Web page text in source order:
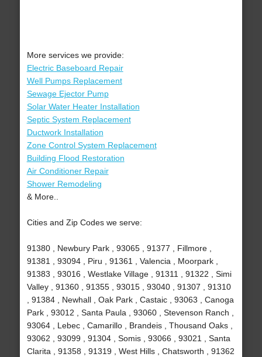
More services we provide:
Electric Baseboard Repair
Well Pumps Replacement
Sewage Ejector Pump
Solar Water Heater Installation
Septic System Replacement
Ductwork Installation
Zone Control System Replacement
Building Flood Restoration
Air Conditioner Repair
Shower Remodeling
& More..
Cities and Zip Codes we serve:
91380 , Newbury Park , 93065 , 91377 , Fillmore ,
91381 , 93094 , Piru , 91361 , Valencia , Moorpark ,
91383 , 93016 , Westlake Village , 91311 , 91322 , Simi
Valley , 91360 , 91355 , 93015 , 93040 , 91307 , 91310
, 91384 , Newhall , Oak Park , Castaic , 93063 , Canoga
Park , 93012 , Santa Paula , 93060 , Stevenson Ranch ,
93064 , Lebec , Camarillo , Brandeis , Thousand Oaks ,
93062 , 93099 , 91304 , Somis , 93066 , 93021 , Santa
Clarita , 91358 , 91319 , West Hills , Chatsworth , 91362